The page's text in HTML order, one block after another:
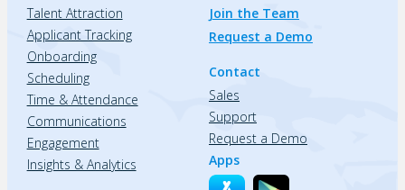
Talent Attraction
Applicant Tracking
Onboarding
Scheduling
Time & Attendance
Communications
Engagement
Insights & Analytics
Join the Team
Request a Demo
Contact
Sales
Support
Request a Demo
Apps